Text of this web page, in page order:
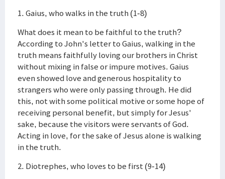
1. Gaius, who walks in the truth (1-8)
What does it mean to be faithful to the truth?
According to John's letter to Gaius, walking in the
truth means faithfully loving our brothers in Christ
without mixing in false or impure motives. Gaius
even showed love and generous hospitality to
strangers who were only passing through. He did
this, not with some political motive or some hope of
receiving personal benefit, but simply for Jesus'
sake, because the visitors were servants of God.
Acting in love, for the sake of Jesus alone is walking
in the truth.
2. Diotrephes, who loves to be first (9-14)